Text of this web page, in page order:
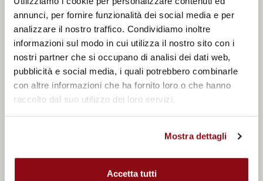
annunci, per fornire funzionalità dei social media e per
analizzare il nostro traffico. Condividiamo inoltre
informazioni sul modo in cui utilizza il nostro sito con i
nostri partner che si occupano di analisi dei dati web,
pubblicità e social media, i quali potrebbero combinarle
con altre informazioni che ha fornito loro o che hanno
raccolto dal suo utilizzo dei loro servizi.
Mostra dettagli
Accetta tutti